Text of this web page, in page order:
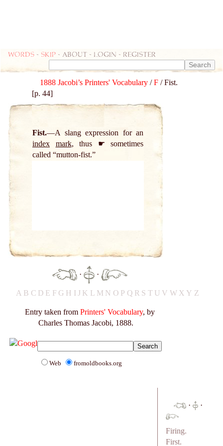
Words - skip - about - login - register
1888 Jacobi’s Printers' Vocabulary /F / Fist.
[p. 44]
Fist.
A slang expression for an
index
mark, thus ☛ sometimes
called “mutton-fist.”
· ·
A B C D E F G H IJ K L M N O P Q R S T U V W X Y Z
Entry taken from Printers' Vocabulary, by
Charles Thomas Jacobi, 1888.
Web fromoldbooks.org
· ·
Firing.
First.